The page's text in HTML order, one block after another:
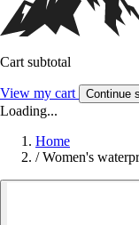
Cart subtotal
View my cart Continue
Loading...
Home
/ Women's